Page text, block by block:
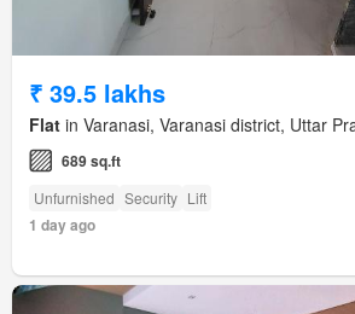
₹ 39.5 lakhs
Flat in Varanasi, Varanasi district, Uttar
689 sq.ft
Unfurnished Security Lift
1 day ago